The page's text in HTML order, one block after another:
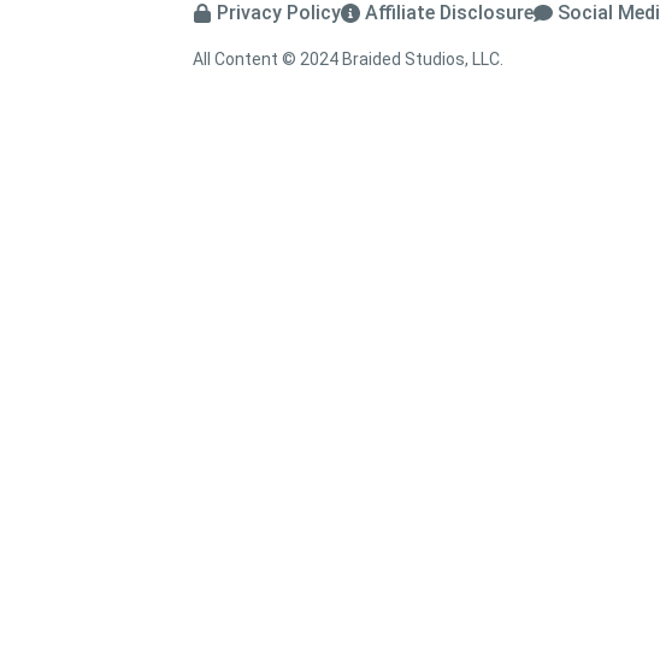
Privacy Policy Affiliate Disclosure Social
All Content © 2024 Braided Studios, LLC.